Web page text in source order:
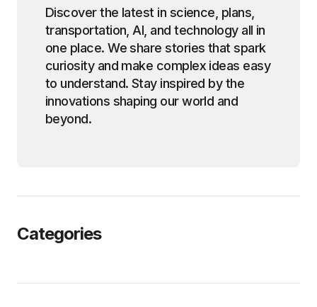
Discover the latest in science, plans,
transportation, AI, and technology all in
one place. We share stories that spark
curiosity and make complex ideas easy
to understand. Stay inspired by the
innovations shaping our world and
beyond.
Categories